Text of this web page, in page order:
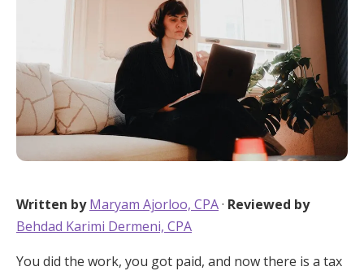
Written by Maryam Ajorloo, CPA· Reviewed by
Behdad Karimi Dermeni, CPA
You did the work, you got paid, and now there is a tax